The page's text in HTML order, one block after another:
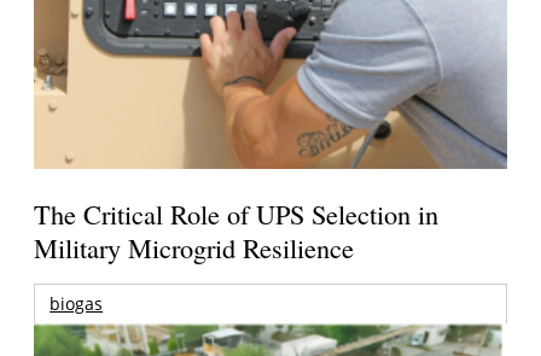
The Critical Role of UPS Selection in
Military Microgrid Resilience
biogas